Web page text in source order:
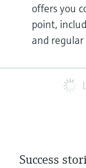
offers you
point,
and
Success